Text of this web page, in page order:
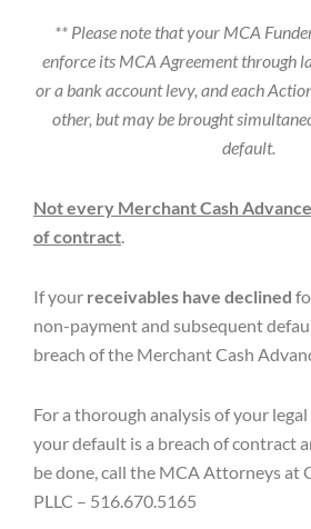
** Please note that your MCA
enforce its MCA Agreement through
or a bank account levy, and each
other, but may be brought
default.
Not every Merchant Cash
of contract.
If your receivables have declined
non-payment and subsequent
breach of the Merchant Cash
For a thorough analysis of your
your default is a breach of contract
be done, call the MCA Attorneys at
PLLC – 516.670.5165